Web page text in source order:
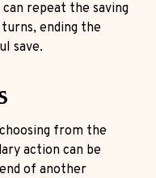
repeat the saving
ending the
save.
from the
action can be
of another